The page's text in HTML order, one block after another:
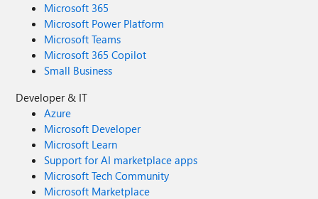
Microsoft 365
Microsoft Power Platform
Microsoft Teams
Microsoft 365 Copilot
Small Business
Developer & IT
Azure
Microsoft Developer
Microsoft Learn
Support for AI marketplace apps
Microsoft Tech Community
Microsoft Marketplace